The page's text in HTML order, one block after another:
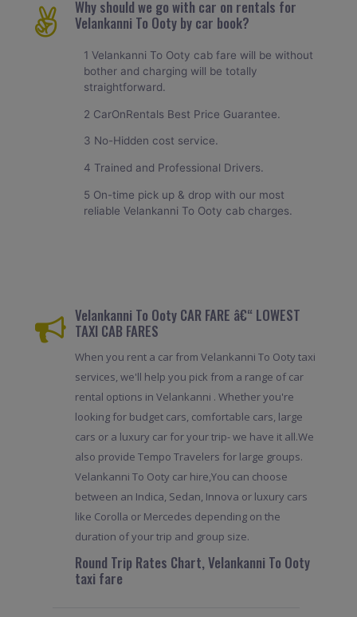
Why should we go with car on rentals for
Velankanni To Ooty by car book?
1 Velankanni To Ooty cab fare will be without
bother and charging will be totally
straightforward.
2 CarOnRentals Best Price Guarantee.
3 No-Hidden cost service.
4 Trained and Professional Drivers.
5 On-time pick up & drop with our most
reliable Velankanni To Ooty cab charges.
Velankanni To Ooty CAR FARE â€“ LOWEST
TAXI CAB FARES
When you rent a car from Velankanni To Ooty taxi
services, we'll help you pick from a range of car
rental options in Velankanni . Whether you're
looking for budget cars, comfortable cars, large
cars or a luxury car for your trip- we have it all.We
also provide Tempo Travelers for large groups.
Velankanni To Ooty car hire,You can choose
between an Indica, Sedan, Innova or luxury cars
like Corolla or Mercedes depending on the
duration of your trip and group size.
Round Trip Rates Chart, Velankanni To Ooty
taxi fare